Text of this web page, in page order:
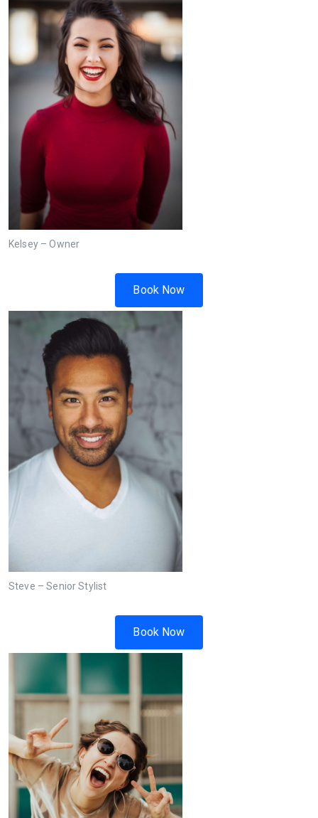
Kelsey – Owner
Book Now
Steve – Senior Stylist
Book Now